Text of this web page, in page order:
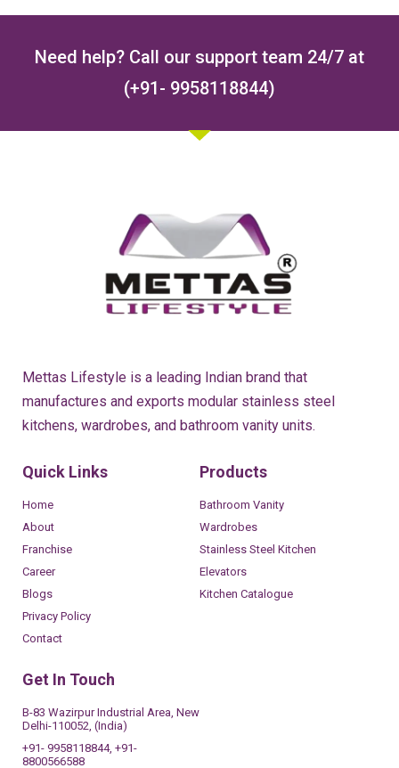
Need help? Call our support team 24/7 at
(+91- 9958118844)
Mettas Lifestyle is a leading Indian brand that
manufactures and exports modular stainless steel
kitchens, wardrobes, and bathroom vanity units.
Quick Links
Home
About
Franchise
Career
Blogs
Privacy Policy
Contact
Products
Bathroom Vanity
Wardrobes
Stainless Steel Kitchen
Elevators
Kitchen Catalogue
Get In Touch
B-83 Wazirpur Industrial Area, New
Delhi-110052, (India)
+91- 9958118844, +91-
8800566588